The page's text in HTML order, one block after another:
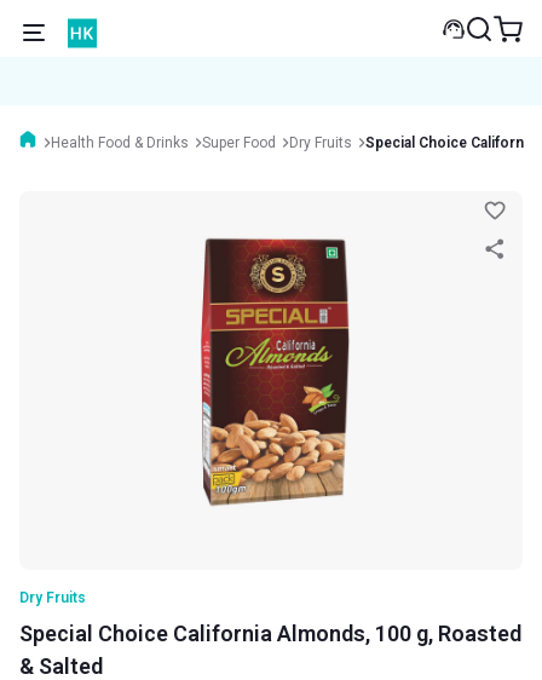
Health Food & Drinks Super Food Dry Fruits Special Choice California
Dry Fruits
Special Choice California Almonds, 100 g, Roasted
& Salted